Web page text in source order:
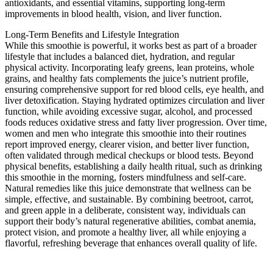
antioxidants, and essential vitamins, supporting long-term
improvements in blood health, vision, and liver function.
Long-Term Benefits and Lifestyle Integration
While this smoothie is powerful, it works best as part of a broader
lifestyle that includes a balanced diet, hydration, and regular
physical activity. Incorporating leafy greens, lean proteins, whole
grains, and healthy fats complements the juice’s nutrient profile,
ensuring comprehensive support for red blood cells, eye health, and
liver detoxification. Staying hydrated optimizes circulation and liver
function, while avoiding excessive sugar, alcohol, and processed
foods reduces oxidative stress and fatty liver progression. Over time,
women and men who integrate this smoothie into their routines
report improved energy, clearer vision, and better liver function,
often validated through medical checkups or blood tests. Beyond
physical benefits, establishing a daily health ritual, such as drinking
this smoothie in the morning, fosters mindfulness and self-care.
Natural remedies like this juice demonstrate that wellness can be
simple, effective, and sustainable. By combining beetroot, carrot,
and green apple in a deliberate, consistent way, individuals can
support their body’s natural regenerative abilities, combat anemia,
protect vision, and promote a healthy liver, all while enjoying a
flavorful, refreshing beverage that enhances overall quality of life.